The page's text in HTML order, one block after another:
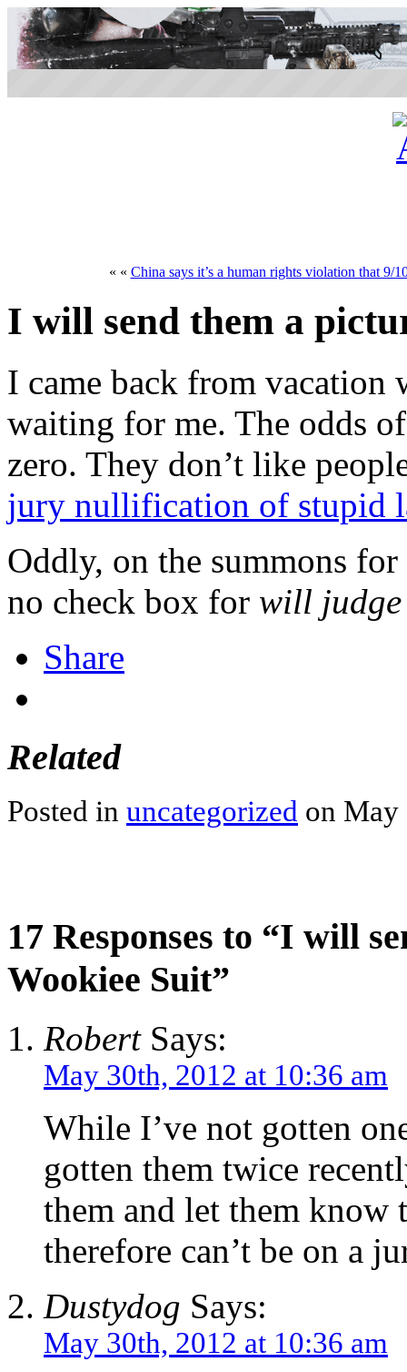
« « China says it’s a human rights violation that 9/
I will send them a
I came back from
waiting for me. The odds
zero. They don’t like
jury nullification of stupid
Oddly, on the summons for
no check box for will
Share
Related
Posted in uncategorized on May
17 Responses to “I will
Wookiee Suit”
RobertSays:
May 30th, 2012 at 10:36 am
While I’ve not gotten
gotten them twice
them and let them know
therefore can’t be on a
Dustydog Says:
May 30th, 2012 at 10:36 am